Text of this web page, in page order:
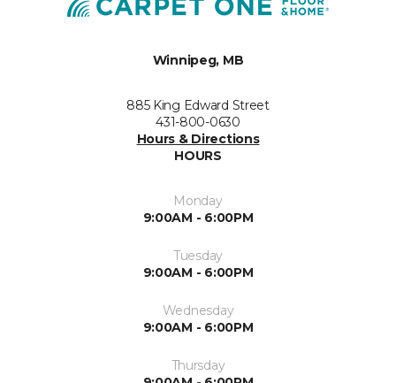
Winnipeg, MB
885 King Edward Street
431-800-0630
Hours & Directions
HOURS
Monday
9:00AM - 6:00PM
Tuesday
9:00AM - 6:00PM
Wednesday
9:00AM - 6:00PM
Thursday